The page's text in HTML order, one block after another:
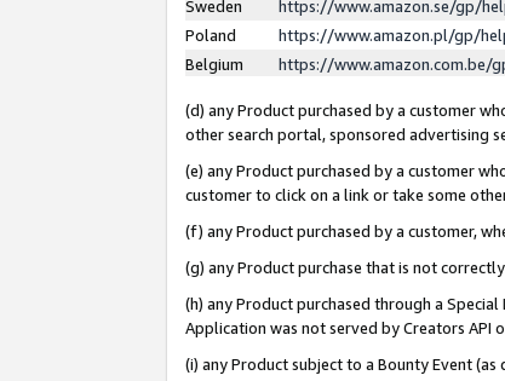
Sweden
https://www.amazon.se/gp/
Poland
https://www.amazon.pl/gp/
Belgium
https://www.amazon.com.be/
(d) any Product purchased by a customer
other search portal, sponsored advertising
(e) any Product purchased by a customer
customer to click on a link or take some
(f) any Product purchased by a customer,
(g) any Product purchase that is not
(h) any Product purchased through a
Application was not served by Creators API
(i) any Product subject to a Bounty Event